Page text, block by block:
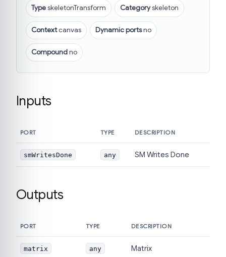
TypeskeletonTransform Categoryskeleton
Contextcanvas Dynamic portsno
Compoundno
Inputs
PORT TYPE DESCRIPTION
smWritesDone any SM Writes Done
Outputs
PORT TYPE DESCRIPTION
matrix any Matrix